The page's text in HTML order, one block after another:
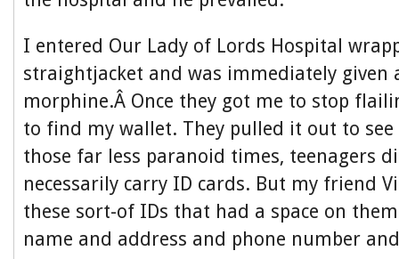
I entered Our Lady of Lords Hospital
straightjacket and was immediately given
morphine.Â Once they got me to stop
to find my wallet. They pulled it out to
those far less paranoid times, teenagers
necessarily carry ID cards. But my friend
these sort-of IDs that had a space on
name and address and phone number